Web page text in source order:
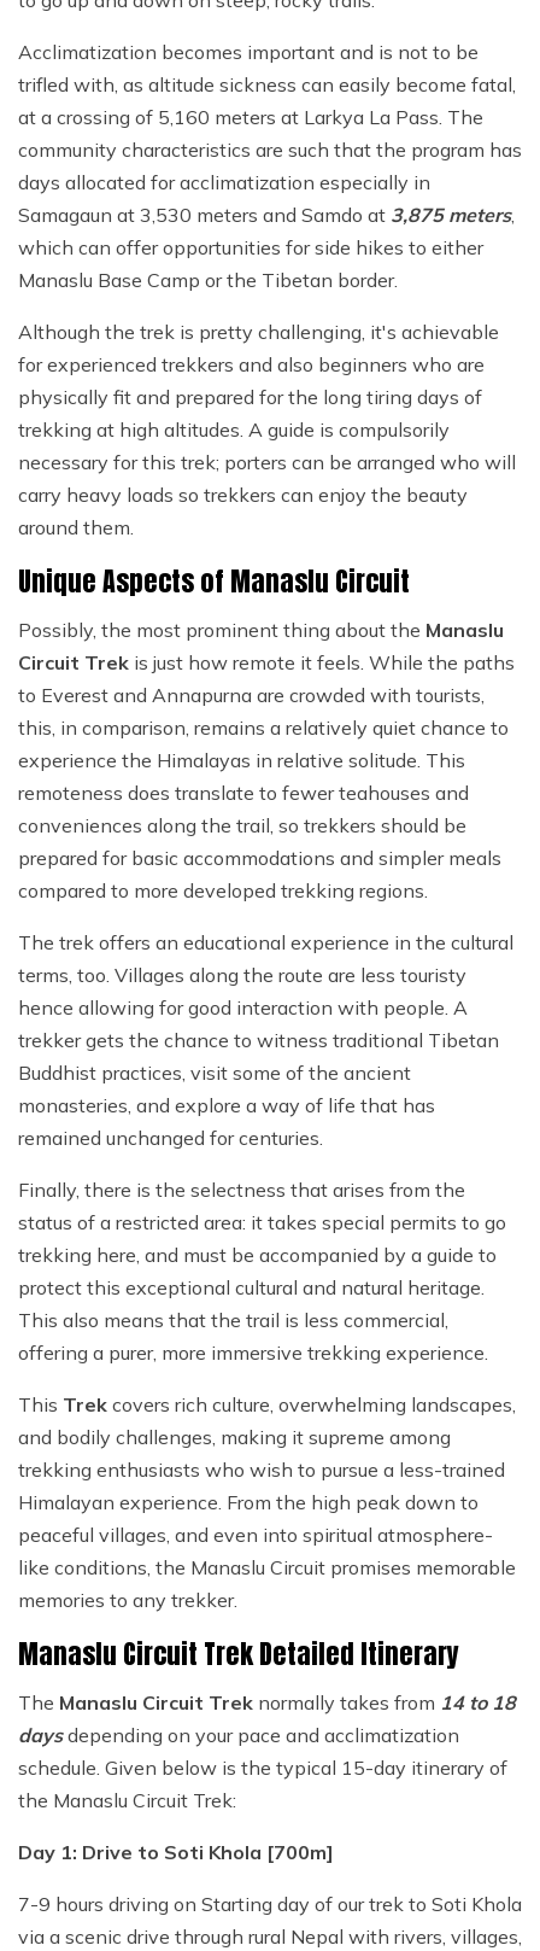
Acclimatization becomes important and is not to be
trifled with, as altitude sickness can easily become fatal,
at a crossing of 5,160 meters at Larkya La Pass. The
community characteristics are such that the program has
days allocated for acclimatization especially in
Samagaun at 3,530 meters and Samdo at 3,875 meters,
which can offer opportunities for side hikes to either
Manaslu Base Camp or the Tibetan border.
Although the trek is pretty challenging, it's achievable
for experienced trekkers and also beginners who are
physically fit and prepared for the long tiring days of
trekking at high altitudes. A guide is compulsorily
necessary for this trek; porters can be arranged who will
carry heavy loads so trekkers can enjoy the beauty
around them.
Unique Aspects of Manaslu Circuit
Possibly, the most prominent thing about the Manaslu
Circuit Trek is just how remote it feels. While the paths
to Everest and Annapurna are crowded with tourists,
this, in comparison, remains a relatively quiet chance to
experience the Himalayas in relative solitude. This
remoteness does translate to fewer teahouses and
conveniences along the trail, so trekkers should be
prepared for basic accommodations and simpler meals
compared to more developed trekking regions.
The trek offers an educational experience in the cultural
terms, too. Villages along the route are less touristy
hence allowing for good interaction with people. A
trekker gets the chance to witness traditional Tibetan
Buddhist practices, visit some of the ancient
monasteries, and explore a way of life that has
remained unchanged for centuries.
Finally, there is the selectness that arises from the
status of a restricted area: it takes special permits to go
trekking here, and must be accompanied by a guide to
protect this exceptional cultural and natural heritage.
This also means that the trail is less commercial,
offering a purer, more immersive trekking experience.
This Trek covers rich culture, overwhelming landscapes,
and bodily challenges, making it supreme among
trekking enthusiasts who wish to pursue a less-trained
Himalayan experience. From the high peak down to
peaceful villages, and even into spiritual atmosphere-
like conditions, the Manaslu Circuit promises memorable
memories to any trekker.
Manaslu Circuit Trek Detailed Itinerary
The Manaslu Circuit Trek normally takes from 14 to 18
daysdepending on your pace and acclimatization
schedule. Given below is the typical 15-day itinerary of
the Manaslu Circuit Trek:
Day 1: Drive to Soti Khola [700m]
7-9 hours driving on Starting day of our trek to Soti Khola
via a scenic drive through rural Nepal with rivers, villages,